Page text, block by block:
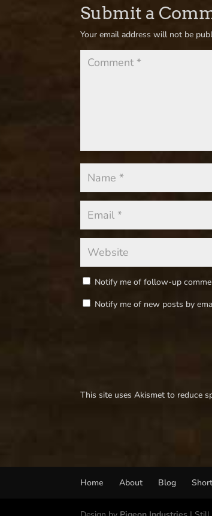
Submit a
Your email address will not be
Notify me of follow-up
Notify me of new posts by
This site uses Akismet to reduce
Home About Blog